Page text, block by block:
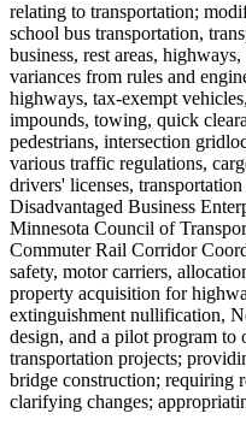
relating to transportation;
school bus transportation,
business, rest areas,
variances from rules and
highways, tax-exempt
impounds, towing, quick
pedestrians, intersection
various traffic regulations,
drivers' licenses,
Disadvantaged Business
Minnesota Council of
Commuter Rail Corridor
safety, motor carriers,
property acquisition for
extinguishment nullification,
design, and a pilot program to
transportation projects;
bridge construction; requiring
clarifying changes;